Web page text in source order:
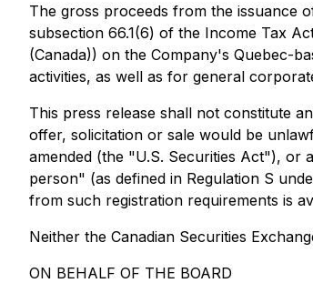
The gross proceeds from the issuance
subsection 66.1(6) of the Income Tax
(Canada)) on the Company's Quebec-
activities, as well as for general
This press release shall not constitute
offer, solicitation or sale would be
amended (the "U.S. Securities Act"), or
person" (as defined in Regulation S
from such registration requirements is
Neither the Canadian Securities
ON BEHALF OF THE BOARD